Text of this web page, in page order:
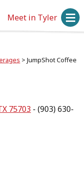
Meet in Tyler
>JumpShot Coffee
75703 - (903) 630-